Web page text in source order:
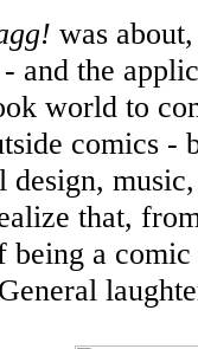
was
and the
world to
comics -
design,
that,
being a